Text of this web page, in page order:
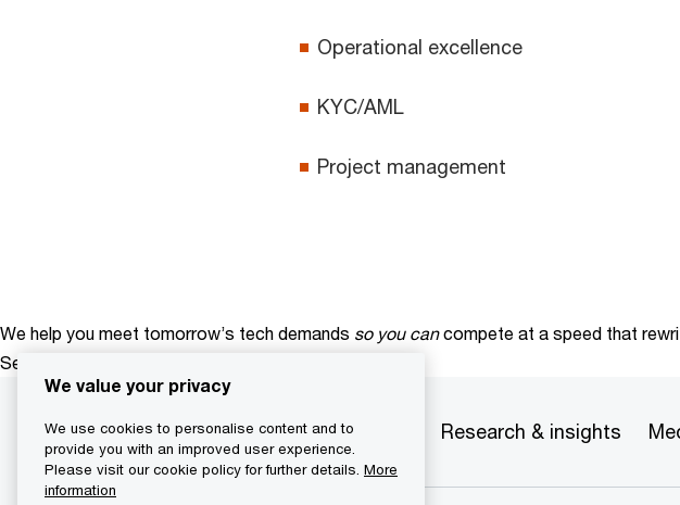
Operational excellence
KYC/AML
Project management
We help you meet tomorrow’s tech demands so you can compete at a speed that
See how
Services Industries Products Research & insights
We value your privacy
We use cookies to personalise content and to
provide you with an improved user experience.
Please visit our cookie policy for further details. More
information